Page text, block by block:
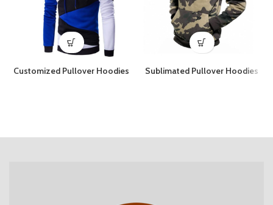
Customized Pullover Hoodies Sublimated Pullover Hoodies